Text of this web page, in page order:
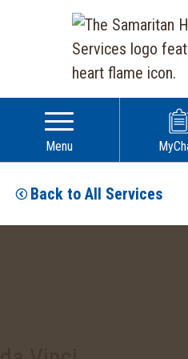
Menu
Back to All Services